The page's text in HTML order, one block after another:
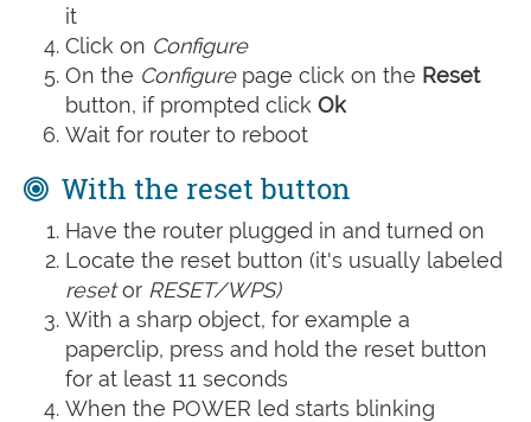
it
Click on Configure
On the Configurepage click on the Reset
button, if prompted click Ok
Wait for router to reboot
With the reset button
Have the router plugged in and turned on
Locate the reset button (it's usually labeled
resetor RESET/WPS)
With a sharp object, for example a
paperclip, press and hold the reset button
for at least 11 seconds
When the POWER led starts blinking